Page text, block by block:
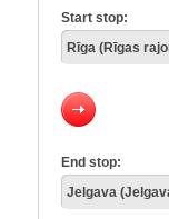
Start stop:
End stop: